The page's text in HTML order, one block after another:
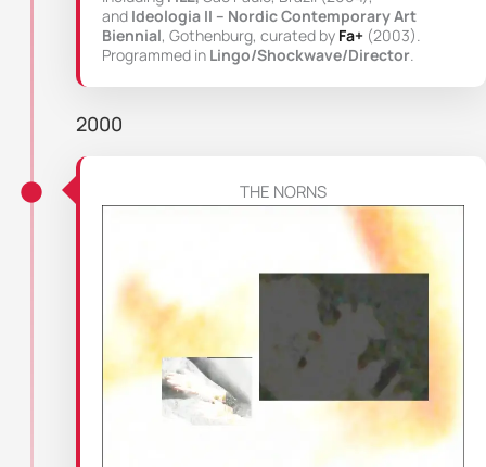
and Ideologia II – Nordic Contemporary Art
Biennial, Gothenburg, curated by Fa+ (2003).
Programmed in Lingo/Shockwave/Director
2000
THE NORNS